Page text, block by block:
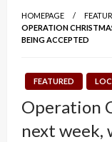
HOMEPAGE
OPERATION
BEING ACCEPTED
FEATURED
Operation
next week,